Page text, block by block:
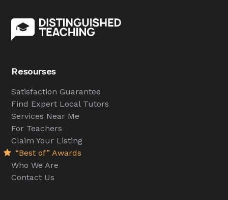
Resourses
Satisfaction Guarantee
Find Expert Local Tutors
Services Near Me
For Teachers
Claim Your Listing
“Best of” Awards
Who We Are
Contact Us